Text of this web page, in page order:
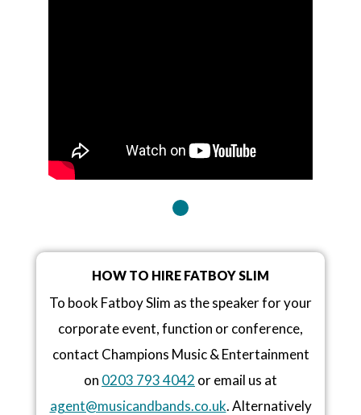
HOW TO HIRE FATBOY SLIM
To book Fatboy Slim as the speaker for your
corporate event, function or conference,
contact Champions Music & Entertainment
on 0203 793 4042 or email us at
agent@musicandbands.co.uk. Alternatively